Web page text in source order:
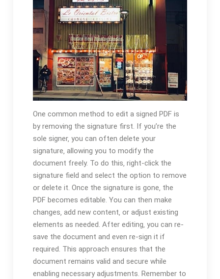
One common method to edit a signed PDF is
by removing the signature first. If you’re the
sole signer‚ you can often delete your
signature‚ allowing you to modify the
document freely. To do this‚ right-click the
signature field and select the option to remove
or delete it. Once the signature is gone‚ the
PDF becomes editable. You can then make
changes‚ add new content‚ or adjust existing
elements as needed. After editing‚ you can re-
save the document and even re-sign it if
required. This approach ensures that the
document remains valid and secure while
enabling necessary adjustments. Remember to